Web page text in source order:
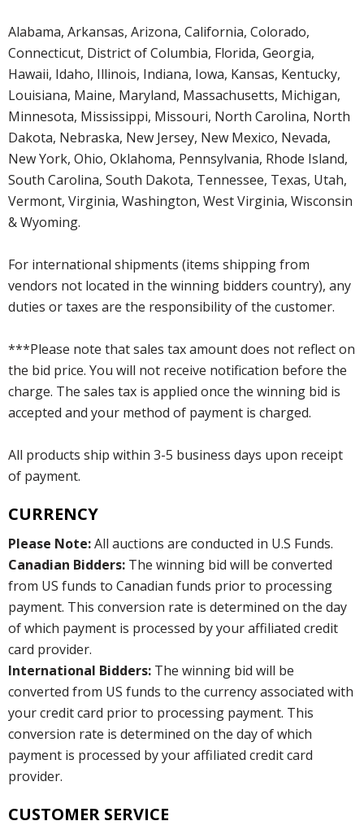
Alabama, Arkansas, Arizona, California, Colorado,
Connecticut, District of Columbia, Florida, Georgia,
Hawaii, Idaho, Illinois, Indiana, Iowa, Kansas, Kentucky,
Louisiana, Maine, Maryland, Massachusetts, Michigan,
Minnesota, Mississippi, Missouri, North Carolina, North
Dakota, Nebraska, New Jersey, New Mexico, Nevada,
New York, Ohio, Oklahoma, Pennsylvania, Rhode Island,
South Carolina, South Dakota, Tennessee, Texas, Utah,
Vermont, Virginia, Washington, West Virginia, Wisconsin
& Wyoming.
For international shipments (items shipping from
vendors not located in the winning bidders country), any
duties or taxes are the responsibility of the customer.
***Please note that sales tax amount does not reflect on
the bid price. You will not receive notification before the
charge. The sales tax is applied once the winning bid is
accepted and your method of payment is charged.
All products ship within 3-5 business days upon receipt
of payment.
CURRENCY
Please Note:All auctions are conducted in U.S Funds.
Canadian Bidders: The winning bid will be converted
from US funds to Canadian funds prior to processing
payment. This conversion rate is determined on the day
of which payment is processed by your affiliated credit
card provider.
International Bidders: The winning bid will be
converted from US funds to the currency associated with
your credit card prior to processing payment. This
conversion rate is determined on the day of which
payment is processed by your affiliated credit card
provider.
CUSTOMER SERVICE